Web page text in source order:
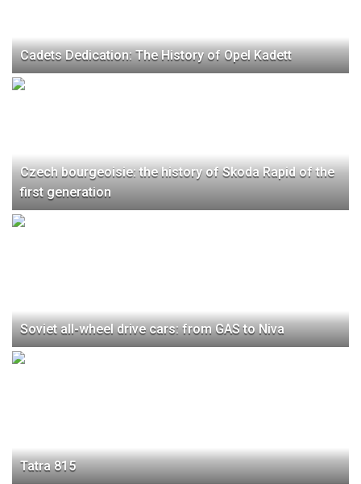
Cadets Dedication: The History of Opel Kadett
Czech bourgeoisie: the history of Skoda Rapid of the
first generation
Soviet all-wheel drive cars: from GAS to Niva
Tatra 815